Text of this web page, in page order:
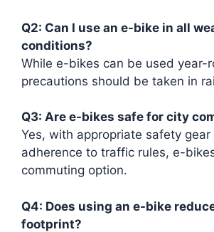
Q2: Can I use an e-bike in all
conditions?
While e-bikes can be used year-
precautions should be taken in
Q3: Are e-bikes safe for city
Yes, with appropriate safety gear
adherence to traffic rules, e-
commuting option.
Q4: Does using an e-bike
footprint?